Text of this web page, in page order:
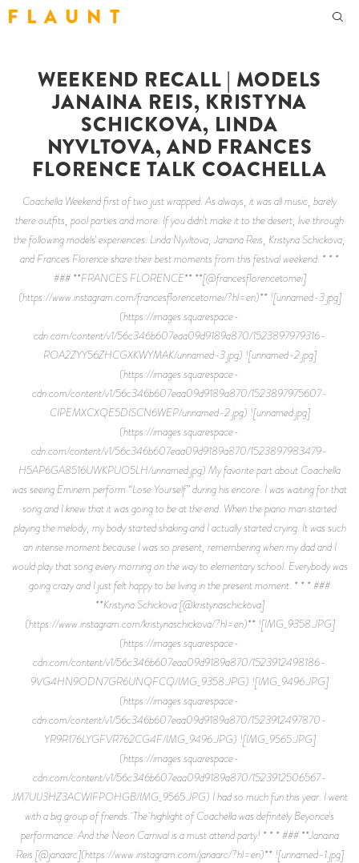
F L A U N T
WEEKEND RECALL | MODELS
JANAINA REIS, KRISTYNA
SCHICKOVA, LINDA
NYVLTOVA, AND FRANCES
FLORENCE TALK COACHELLA
Coachella Weekend first of two just wrapped. As always, it was all music, barely
there outfits, pool parties and more. If you didn't make it to the desert, live through
the following models' experiences. Linda Nyvltova, Janaina Reis, Kristyna Schickova,
and Frances Florence share their best moments from this festival weekend. * * *
### **FRANCES FLORENCE** **[@francesflorencetomei]
(https://www.instagram.com/francesflorencetomei/?hl=en)** ![unnamed-3.jpg]
(https://images.squarespace-
cdn.com/content/v1/56c346b607eaa09d9189a870/1523897979316-
ROA2ZYY56ZHCGXKWYMAK/unnamed-3.jpg) ![unnamed-2.jpg]
(https://images.squarespace-
cdn.com/content/v1/56c346b607eaa09d9189a870/1523897975607-
CIPEMXCXQE5DISCN6WEP/unnamed-2.jpg) ![unnamed.jpg]
(https://images.squarespace-
cdn.com/content/v1/56c346b607eaa09d9189a870/1523897983479-
H5AP6GA8516UWKPUO5LH/unnamed.jpg) My favorite part about Coachella
was seeing Eminem perform “Lose Yourself” during his encore. I was waiting for that
song and I knew that it was going to be at the end. When the piano man started
playing the melody, my body started shaking and I actually started crying. It was such
an intense moment because I was so present, remembering when my dad and I
would play that song every morning on the way to elementary school. Everybody was
going crazy and I just felt happy to be living in the present moment. * * * ###
**Kristyna Schickova [@kristynaschickova]
(https://www.instagram.com/kristynaschickova/?hl=en)** ![IMG_9358.JPG]
(https://images.squarespace-
cdn.com/content/v1/56c346b607eaa09d9189a870/1523912498186-
9VG4HN9ODN7GR6UNQFCQ/IMG_9358.JPG) ![IMG_9496.JPG]
(https://images.squarespace-
cdn.com/content/v1/56c346b607eaa09d9189a870/1523912497870-
YR9R176LYGFVR762CG4F/IMG_9496.JPG) ![IMG_9565.JPG]
(https://images.squarespace-
cdn.com/content/v1/56c346b607eaa09d9189a870/1523912506567-
JM7UIJ3HZ3ACWIFPOHGB/IMG_9565.JPG) I had so much fun this year. I went
with a big group of friends. The highlight of Coachella was definitely Beyonce's
performance. And the Neon Carnival is a must attend party! * * * ### **Janaina
Reis [@janaarc](https://www.instagram.com/janaarc/?hl=en)** ![unnamed-1.jpg]